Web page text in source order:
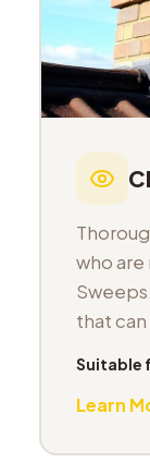
who
that
Suitable
Learn